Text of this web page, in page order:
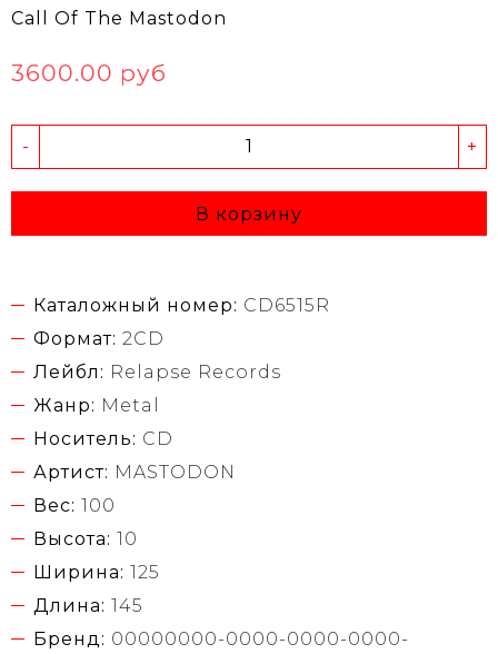
Call Of The Mastodon
3600.00 руб
- +
В корзину
Каталожный номер: CD6515R
Формат: 2CD
Лейбл: Relapse Records
Жанр: Metal
Носитель: CD
Артист: MASTODON
Вес: 100
Высота: 10
Ширина: 125
Длина: 145
Бренд: 00000000-0000-0000-0000-